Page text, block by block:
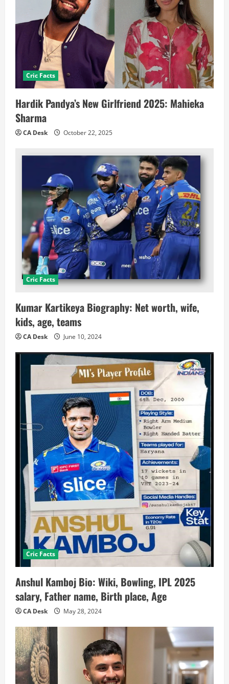
Cric Facts
Hardik Pandya’s New Girlfriend 2025: Mahieka
Sharma
CA Desk October 22, 2025
Cric Facts
Kumar Kartikeya Biography: Net worth, wife,
kids, age, teams
CA Desk June 10, 2024
Cric Facts
Anshul Kamboj Bio: Wiki, Bowling, IPL 2025
salary, Father name, Birth place, Age
CA Desk May 28, 2024